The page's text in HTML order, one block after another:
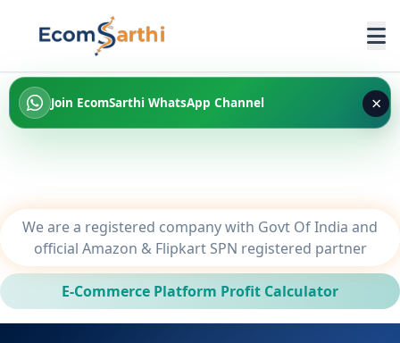
Join EcomSarthi WhatsApp Channel ×
We are a registered company with Govt Of India and
official Amazon & Flipkart SPN registered partner
E-Commerce Platform Profit Calculator